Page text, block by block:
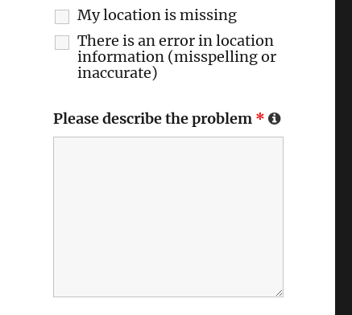
My location is missing
There is an error in location
information (misspelling or
inaccurate)
Please describe the problem *